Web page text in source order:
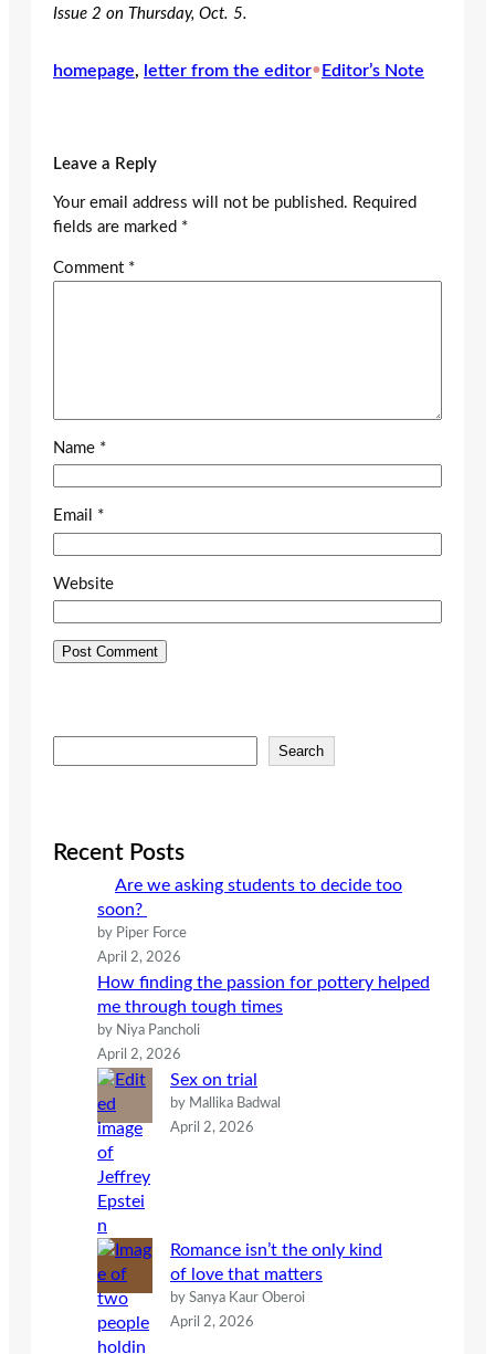
Issue 2 on Thursday, Oct. 5.
homepage, letter from the editor• Editor’s Note
Leave a Reply
Your email address will not be published. Required
fields are marked *
Comment *
Name *
Email *
Website
e
c
Search
Recent Posts
Are we asking students to decide too
soon?
by Piper Force
April 2, 2026
How finding the passion for pottery helped
me through tough times
by Niya Pancholi
April 2, 2026
Sex on trial
by Mallika Badwal
April 2, 2026
Romance isn’t the only kind
of love that matters
by Sanya Kaur Oberoi
April 2, 2026